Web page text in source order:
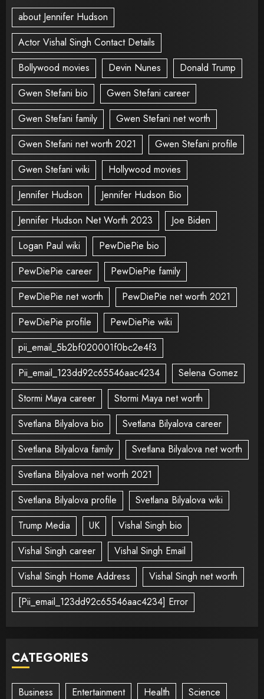
about Jennifer Hudson
Actor Vishal Singh Contact Details
Bollywood movies
Devin Nunes
Donald Trump
Gwen Stefani bio
Gwen Stefani career
Gwen Stefani family
Gwen Stefani net worth
Gwen Stefani net worth 2021
Gwen Stefani profile
Gwen Stefani wiki
Hollywood movies
Jennifer Hudson
Jennifer Hudson Bio
Jennifer Hudson Net Worth 2023
Joe Biden
Logan Paul wiki
PewDiePie bio
PewDiePie career
PewDiePie family
PewDiePie net worth
PewDiePie net worth 2021
PewDiePie profile
PewDiePie wiki
pii_email_5b2bf020001f0bc2e4f3
Pii_email_123dd92c65546aac4234
Selena Gomez
Stormi Maya career
Stormi Maya net worth
Svetlana Bilyalova bio
Svetlana Bilyalova career
Svetlana Bilyalova family
Svetlana Bilyalova net worth
Svetlana Bilyalova net worth 2021
Svetlana Bilyalova profile
Svetlana Bilyalova wiki
Trump Media
UK
Vishal Singh bio
Vishal Singh career
Vishal Singh Email
Vishal Singh Home Address
Vishal Singh net worth
[Pii_email_123dd92c65546aac4234] Error
CATEGORIES
Business Entertainment Health Science